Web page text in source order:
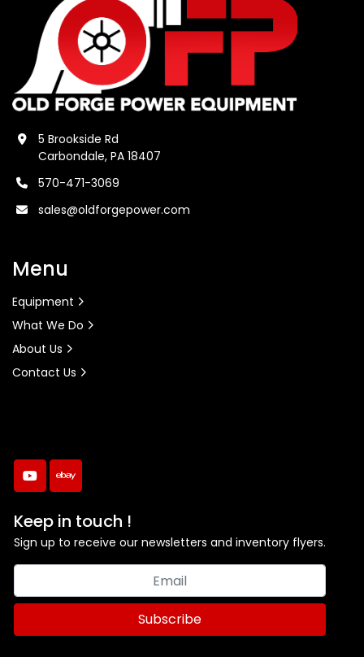
youtubeebay
Keep in touch !
Sign up to receive our newsletters and inventory flyers.
Subscribe
5 Brookside Rd
Carbondale, PA 18407
570-471-3069
sales@oldforgepower.com
Menu
Equipment
What We Do
About Us
Contact Us